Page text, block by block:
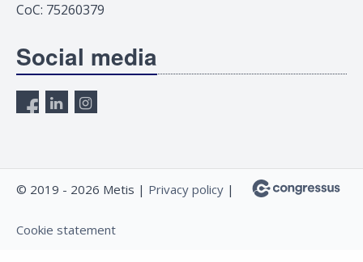
CoC: 75260379
Social media
© 2019 - 2026 Metis | Privacy policy |
Cookie statement